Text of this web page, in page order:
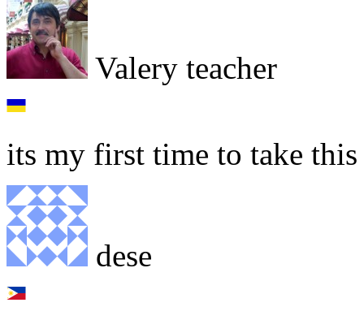
Valery teacher
its my first time to take
dese